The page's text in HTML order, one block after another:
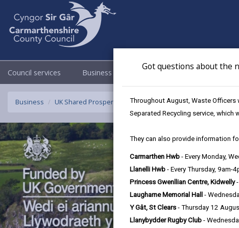
Got questions about the
Throughout August, Waste
Separated Recycling service,
They can also provide information
Carmarthen Hwb - Every Monday,
Llanelli Hwb - Every Thursday, 9am-
Princess Gwenllian Centre, Kidwelly-
Laugharne Memorial Hall -
Y Gât, St Clears - Thursday 12
Llanybydder Rugby Club -
Council services Business Council & Democracy
Business UK Shared Prosperity Fund Strategic/Standalone Projects